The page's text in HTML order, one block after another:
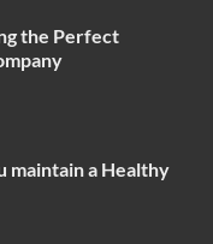
the Perfect
maintain a Healthy